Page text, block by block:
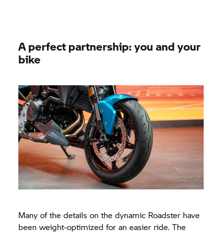
A perfect partnership: you and your
bike
Many of the details on the dynamic Roadster have
been weight-optimized for an easier ride. The